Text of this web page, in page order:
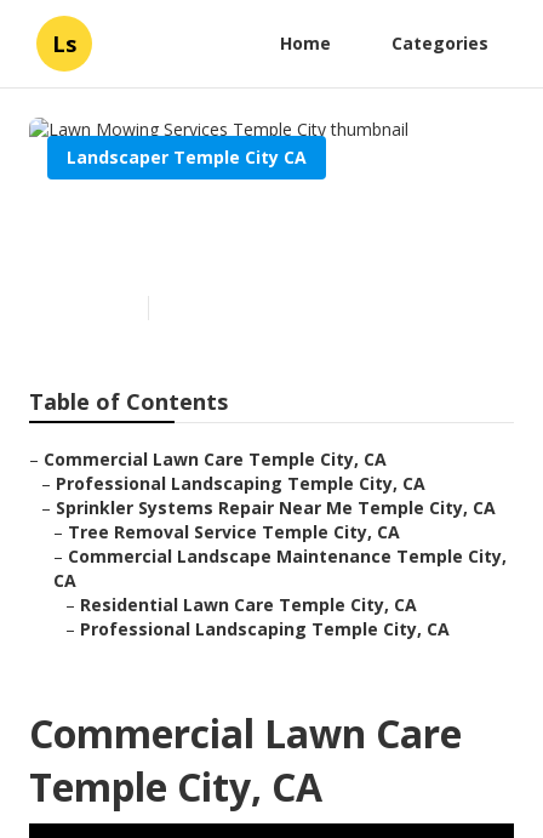
Ls Home Categories
Landscaper Temple City CA
Table of Contents
– Commercial Lawn Care Temple City, CA
– Professional Landscaping Temple City, CA
– Sprinkler Systems Repair Near Me Temple City, CA
– Tree Removal Service Temple City, CA
– Commercial Landscape Maintenance Temple City,
CA
– Residential Lawn Care Temple City, CA
– Professional Landscaping Temple City, CA
Commercial Lawn Care
Temple City, CA